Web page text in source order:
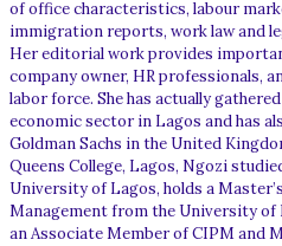
of office characteristics, labour
immigration reports, work law and
Her editorial work provides
company owner, HR professionals,
labor force. She has actually
economic sector in Lagos and has
Goldman Sachs in the United
Queens College, Lagos, Ngozi
University of Lagos, holds a
Management from the University
an Associate Member of CIPM and